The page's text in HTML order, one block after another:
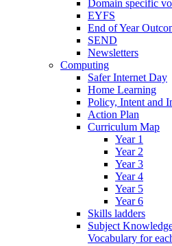
Domain specific
EYFS
End of Year
SEND
Newsletters
Computing
Safer Internet Day
Home Learning
Policy, Intent and
Action Plan
Curriculum Map
Year 1
Year 2
Year 3
Year 4
Year 5
Year 6
Skills ladders
Subject
Vocabulary for